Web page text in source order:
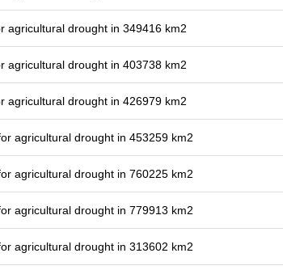
agricultural drought in 349416 km2
agricultural drought in 403738 km2
agricultural drought in 426979 km2
agricultural drought in 453259 km2
agricultural drought in 760225 km2
agricultural drought in 779913 km2
agricultural drought in 313602 km2